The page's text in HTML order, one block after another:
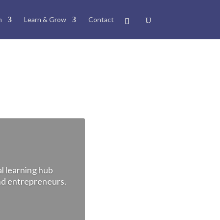
Learn & Grow Contact
learning hub
entrepreneurs.